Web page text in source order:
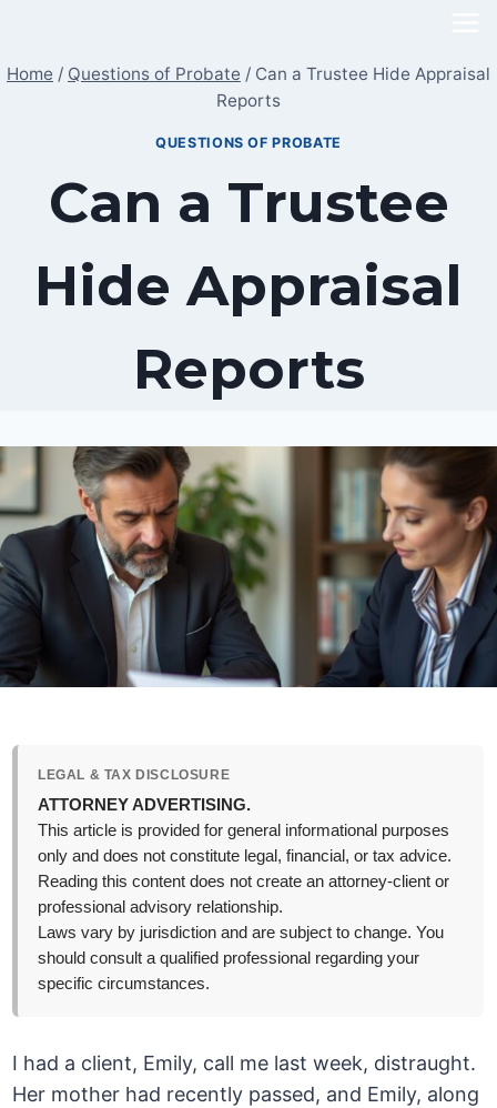
content
Home / Questions of Probate / Can a Trustee Hide Appraisal
Reports
QUESTIONS OF PROBATE
Can a Trustee
Hide Appraisal
Reports
LEGAL & TAX DISCLOSURE
ATTORNEY ADVERTISING.
This article is provided for general informational purposes
only and does not constitute legal, financial, or tax advice.
Reading this content does not create an attorney-client or
professional advisory relationship.
Laws vary by jurisdiction and are subject to change. You
should consult a qualified professional regarding your
specific circumstances.
I had a client, Emily, call me last week, distraught.
Her mother had recently passed, and Emily, along